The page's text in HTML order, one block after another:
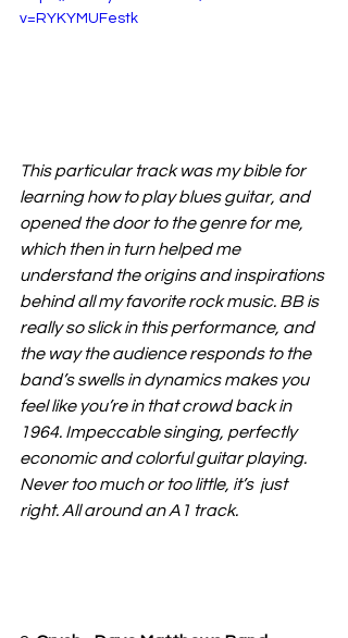
v=RYKYMUFestk
This particular track was my bible for
learning how to play blues guitar, and
opened the door to the genre for me,
which then in turn helped me
understand the origins and inspirations
behind all my favorite rock music. BB is
really so slick in this performance, and
the way the audience responds to the
band’s swells in dynamics makes you
feel like you’re in that crowd back in
1964. Impeccable singing, perfectly
economic and colorful guitar playing.
Never too much or too little, it’s  just
right. All around an A1 track.